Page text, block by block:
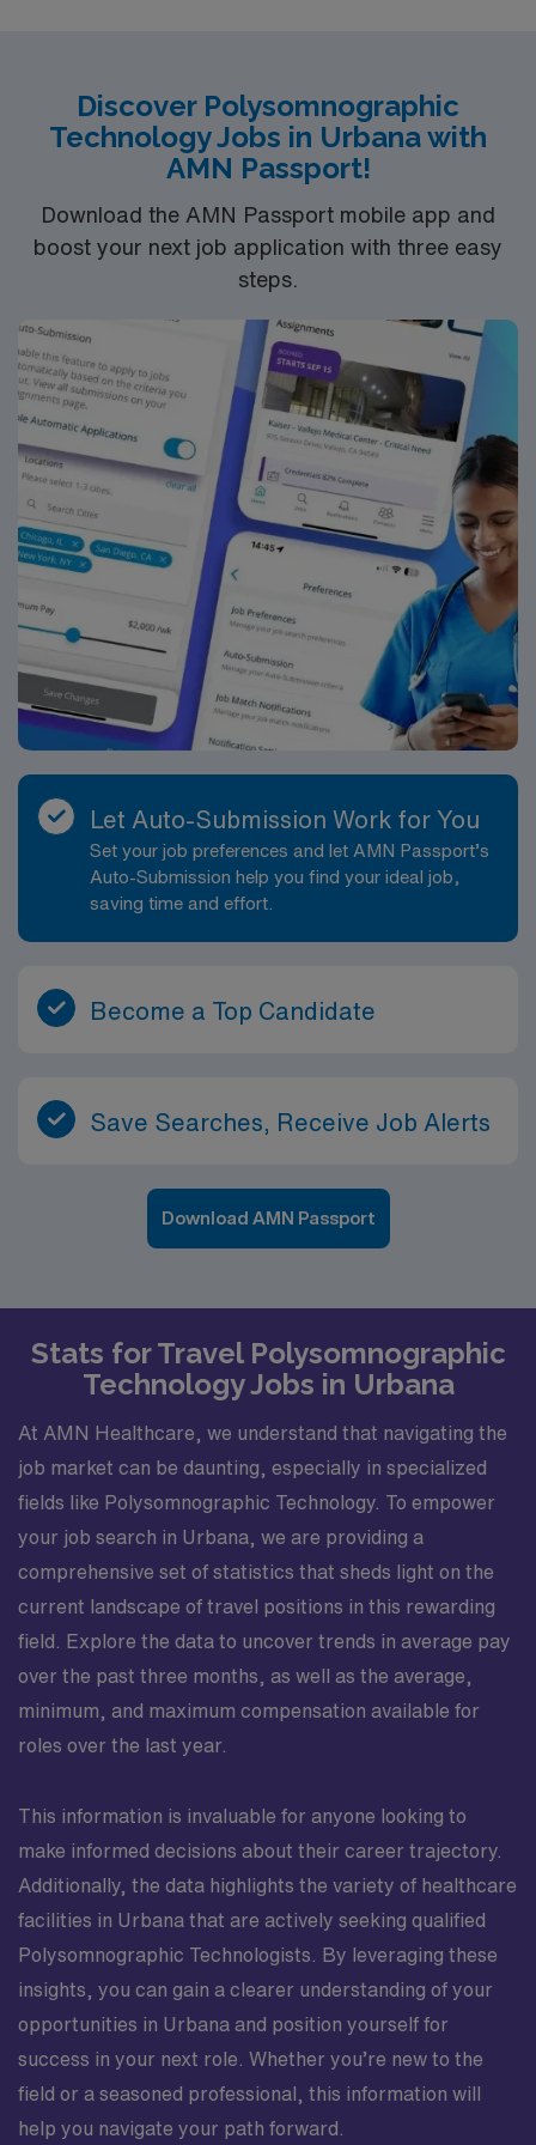
Discover Polysomnographic
Technology Jobs in Urbana with
AMN Passport!
Download the AMN Passport mobile app and
boost your next job application with three easy
steps.
Let Auto-Submission Work for You
Set your job preferences and let AMN Passport’s
Auto-Submission help you find your ideal job,
saving time and effort.
Become a Top Candidate
Save Searches, Receive Job Alerts
Download AMN Passport
Stats for Travel Polysomnographic
Technology Jobs in Urbana
At AMN Healthcare, we understand that navigating the
job market can be daunting, especially in specialized
fields like Polysomnographic Technology. To empower
your job search in Urbana, we are providing a
comprehensive set of statistics that sheds light on the
current landscape of travel positions in this rewarding
field. Explore the data to uncover trends in average pay
over the past three months, as well as the average,
minimum, and maximum compensation available for
roles over the last year.
This information is invaluable for anyone looking to
make informed decisions about their career trajectory.
Additionally, the data highlights the variety of healthcare
facilities in Urbana that are actively seeking qualified
Polysomnographic Technologists. By leveraging these
insights, you can gain a clearer understanding of your
opportunities in Urbana and position yourself for
success in your next role. Whether you’re new to the
field or a seasoned professional, this information will
help you navigate your path forward.